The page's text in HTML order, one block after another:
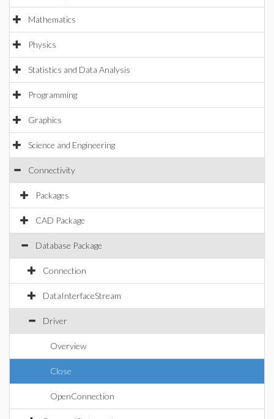
Mathematics
Physics
Statistics and Data Analysis
Programming
Graphics
Science and Engineering
Connectivity
Packages
CAD Package
Database Package
Connection
DataInterfaceStream
Driver
Overview
Close
OpenConnection